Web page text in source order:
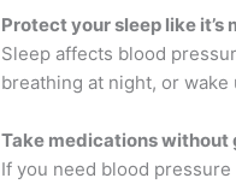
Protect your sleep like it’s
Sleep affects blood
breathing at night, or
Take medications without
If you need blood pressure